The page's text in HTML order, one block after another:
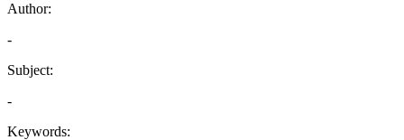
Author:
-
Subject:
-
Keywords: